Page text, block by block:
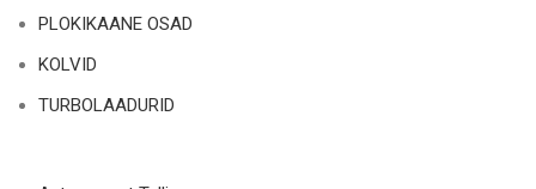
PLOKIKAANE OSAD
KOLVID
TURBOLAADURID